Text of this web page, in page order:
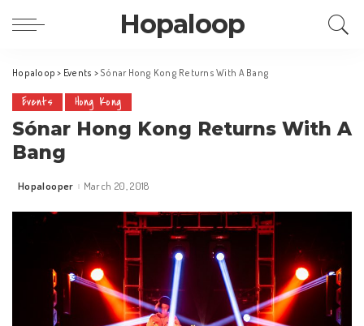
Hopaloop
Hopaloop > Events > Sónar Hong Kong Returns With A Bang
Events Hong Kong
Sónar Hong Kong Returns With A
Bang
Posted
Hopalooper March 20, 2018